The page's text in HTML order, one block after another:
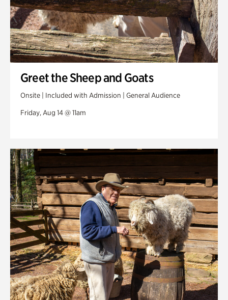
Greet the Sheep and Goats
Onsite | Included with Admission | General Audience
Friday, Aug 14 @ 11am